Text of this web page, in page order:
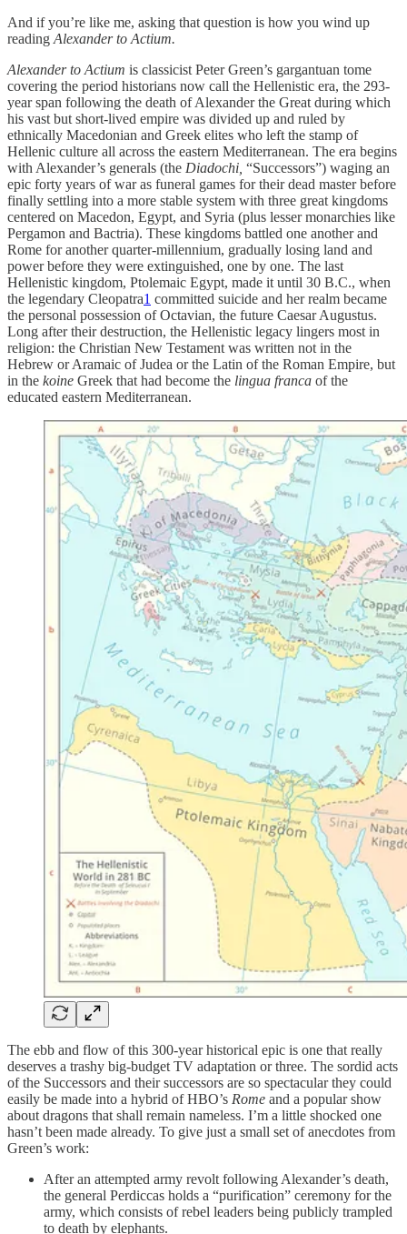
And if you’re like me, asking that question is how you wind up
reading Alexander to Actium.
Alexander to Actium is classicist Peter Green’s gargantuan tome
covering the period historians now call the Hellenistic era, the 293-
year span following the death of Alexander the Great during which
his vast but short-lived empire was divided up and ruled by
ethnically Macedonian and Greek elites who left the stamp of
Hellenic culture all across the eastern Mediterranean. The era begins
with Alexander’s generals (the Diadochi, “Successors”) waging an
epic forty years of war as funeral games for their dead master before
finally settling into a more stable system with three great kingdoms
centered on Macedon, Egypt, and Syria (plus lesser monarchies like
Pergamon and Bactria). These kingdoms battled one another and
Rome for another quarter-millennium, gradually losing land and
power before they were extinguished, one by one. The last
Hellenistic kingdom, Ptolemaic Egypt, made it until 30 B.C., when
the legendary Cleopatra1 committed suicide and her realm became
the personal possession of Octavian, the future Caesar Augustus.
Long after their destruction, the Hellenistic legacy lingers most in
religion: the Christian New Testament was written not in the
Hebrew or Aramaic of Judea or the Latin of the Roman Empire, but
in the koine Greek that had become the lingua franca of the
educated eastern Mediterranean.
The ebb and flow of this 300-year historical epic is one that really
deserves a trashy big-budget TV adaptation or three. The sordid acts
of the Successors and their successors are so spectacular they could
easily be made into a hybrid of HBO’s Rome and a popular show
about dragons that shall remain nameless. I’m a little shocked one
hasn’t been made already. To give just a small set of anecdotes from
Green’s work:
After an attempted army revolt following Alexander’s death,
the general Perdiccas holds a “purification” ceremony for the
army, which consists of rebel leaders being publicly trampled
to death by elephants.